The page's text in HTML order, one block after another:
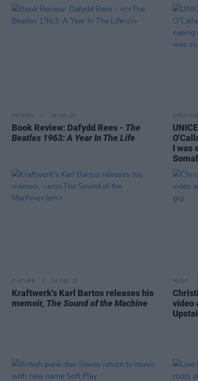
OPINION 19 JAN 23
Book Review: Dafydd Rees - The
Beatles 1963: A Year In The Life
I was
CULTURE 14 DEC 22
Kraftwerk's Karl Bartos releases his
memoir, The Sound of the Machine
MUSIC
video